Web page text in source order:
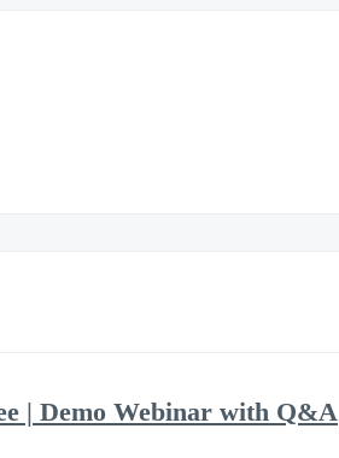
| Demo Webinar with Q&A